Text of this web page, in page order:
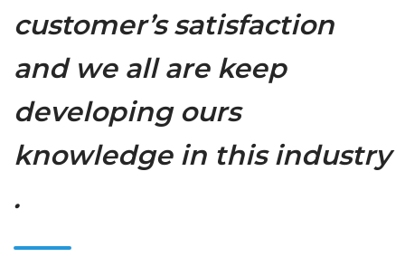
customer’s satisfaction
and we all are keep
developing ours
knowledge in this industry
.